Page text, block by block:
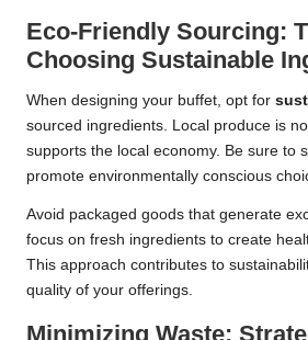
Eco-Friendly Sourcing:
Choosing Sustainable
When designing your buffet, opt for
sourced ingredients. Local produce is
supports the local economy. Be sure to
promote environmentally conscious
Avoid packaged goods that generate
focus on fresh ingredients to create
This approach contributes to
quality of your offerings.
Minimizing Waste: